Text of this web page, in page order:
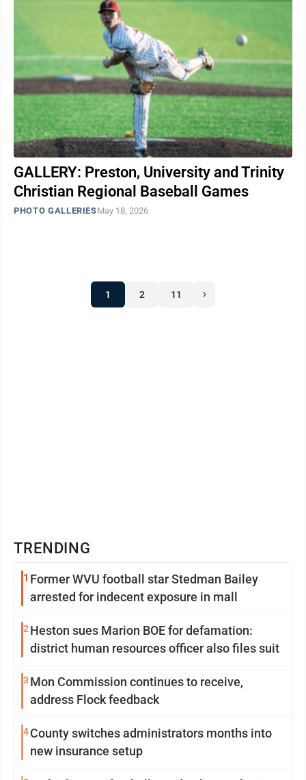
GALLERY: Preston, University and Trinity
Christian Regional Baseball Games
PHOTO GALLERIESMay 18, 2026
1 2 11
TRENDING
1 Former WVU football star Stedman Bailey
arrested for indecent exposure in mall
2 Heston sues Marion BOE for defamation:
district human resources officer also files suit
3 Mon Commission continues to receive,
address Flock feedback
4County switches administrators months into
new insurance setup